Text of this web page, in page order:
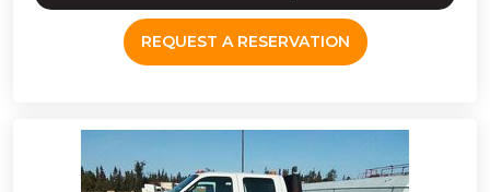
REQUEST A RESERVATION